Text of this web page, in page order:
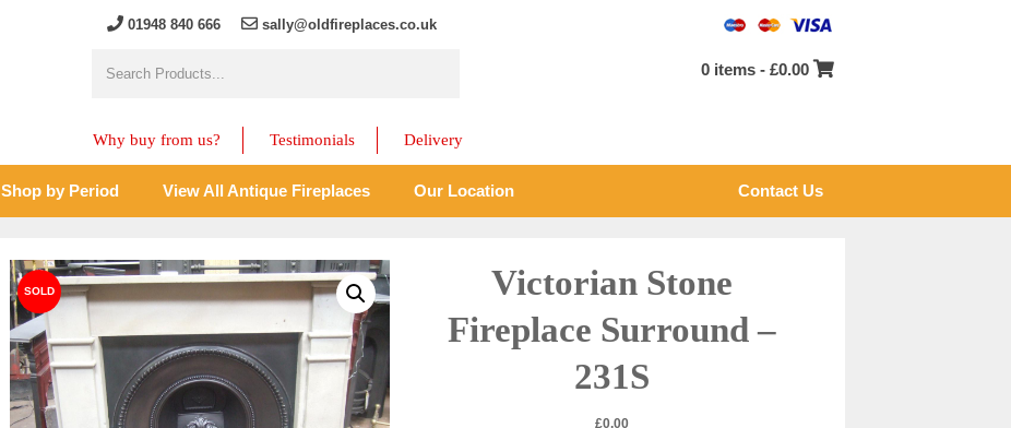
01948 840 666 sally@oldfireplaces.co.uk
0 items -£0.00
Why buy from us? Testimonials Delivery
Shop by Period View All Antique Fireplaces Our Location Contact Us
Victorian Stone
Fireplace Surround –
231S
£0.00